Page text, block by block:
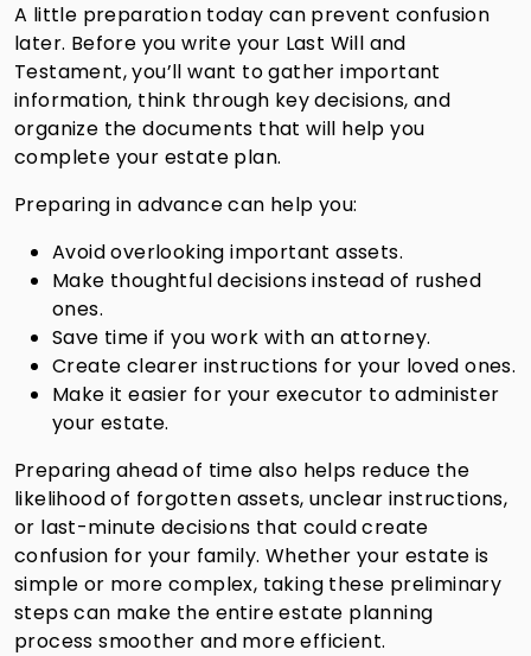
A little preparation today can prevent confusion
later. Before you write your Last Will and
Testament, you’ll want to gather important
information, think through key decisions, and
organize the documents that will help you
complete your estate plan.
Preparing in advance can help you:
Avoid overlooking important assets.
Make thoughtful decisions instead of rushed
ones.
Save time if you work with an attorney.
Create clearer instructions for your loved ones.
Make it easier for your executor to administer
your estate.
Preparing ahead of time also helps reduce the
likelihood of forgotten assets, unclear instructions,
or last-minute decisions that could create
confusion for your family. Whether your estate is
simple or more complex, taking these preliminary
steps can make the entire estate planning
process smoother and more efficient.